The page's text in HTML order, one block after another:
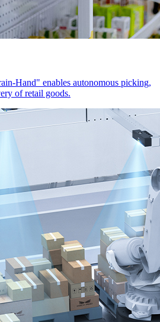
Hand" enables autonomous picking,
of retail goods.